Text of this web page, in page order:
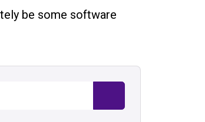
be some software